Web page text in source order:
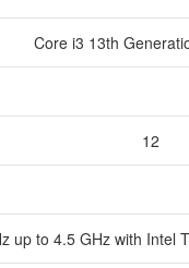
Core i3 13th
12
up to 4.5 GHz with Intel